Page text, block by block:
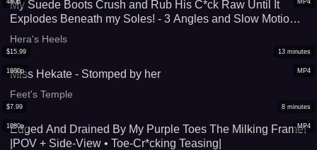
MP4
480p
My Suede Boots Crush and Rub His C*ck Raw Until It
Explodes Beneath my Soles! - 3 Angles and Slow Motion
Replay Cumshot (Standard Quality Version)
Hera's Heels
MP4
1080p
$15.99 13 minutes
Miss Hekate - Stomped by her
Feet's Temple
MP4
1080p
$7.99 8 minutes
Edged And Drained By My Purple Toes The Milking Frame!
|POV + Side-View • Toe-Cr*cking Teasing|